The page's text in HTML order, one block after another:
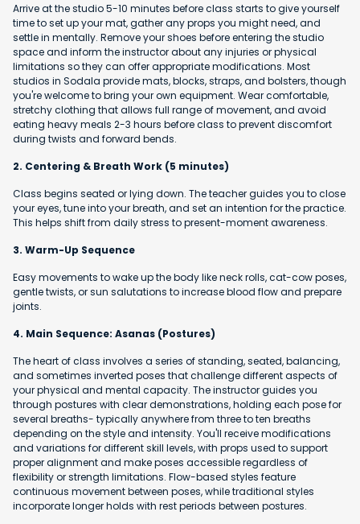
Arrive at the studio 5-10 minutes before class starts to give yourself
time to set up your mat, gather any props you might need, and
settle in mentally. Remove your shoes before entering the studio
space and inform the instructor about any injuries or physical
limitations so they can offer appropriate modifications. Most
studios in Sodala provide mats, blocks, straps, and bolsters, though
you're welcome to bring your own equipment. Wear comfortable,
stretchy clothing that allows full range of movement, and avoid
eating heavy meals 2-3 hours before class to prevent discomfort
during twists and forward bends.
2. Centering & Breath Work (5 minutes)
Class begins seated or lying down. The teacher guides you to close
your eyes, tune into your breath, and set an intention for the practice.
This helps shift from daily stress to present-moment awareness.
3. Warm-Up Sequence
Easy movements to wake up the body like neck rolls, cat-cow poses,
gentle twists, or sun salutations to increase blood flow and prepare
joints.
4. Main Sequence: Asanas (Postures)
The heart of class involves a series of standing, seated, balancing,
and sometimes inverted poses that challenge different aspects of
your physical and mental capacity. The instructor guides you
through postures with clear demonstrations, holding each pose for
several breaths- typically anywhere from three to ten breaths
depending on the style and intensity. You'll receive modifications
and variations for different skill levels, with props used to support
proper alignment and make poses accessible regardless of
flexibility or strength limitations. Flow-based styles feature
continuous movement between poses, while traditional styles
incorporate longer holds with rest periods between postures.